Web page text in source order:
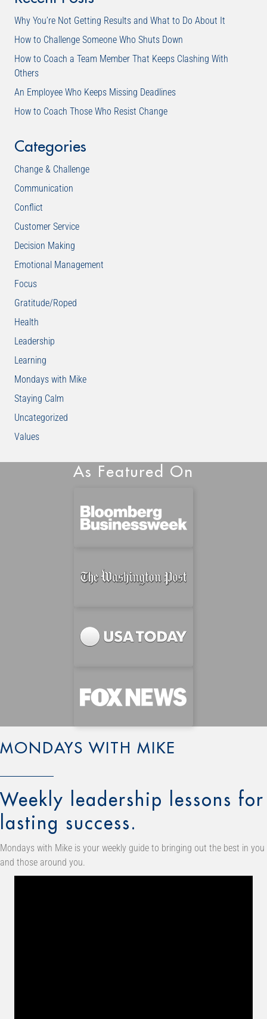
Why You’re Not Getting Results and What to Do About It
How to Challenge Someone Who Shuts Down
How to Coach a Team Member That Keeps Clashing With
Others
An Employee Who Keeps Missing Deadlines
How to Coach Those Who Resist Change
Categories
Change & Challenge
Communication
Conflict
Customer Service
Decision Making
Emotional Management
Focus
Gratitude/Roped
Health
Leadership
Learning
Mondays with Mike
Staying Calm
Uncategorized
Values
As Featured On
MONDAYS WITH MIKE
Weekly leadership lessons for
lasting success.
Mondays with Mike is your weekly guide to bringing out the best in you
and those around you.